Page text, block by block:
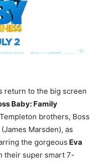
return to the big screen
Baby: Family
brothers, Boss
Marsden), as
the gorgeous Eva
their super smart 7-